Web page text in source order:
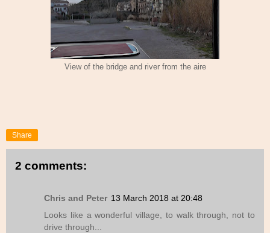
View of the bridge and river from the aire
Share
2 comments:
Chris and Peter 13 March 2018 at 20:48
Looks like a wonderful village, to walk through, not to
drive through...